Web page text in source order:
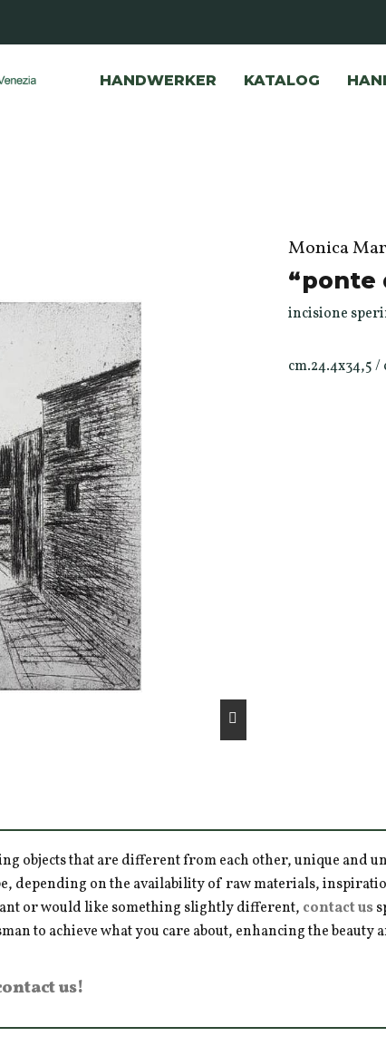
HANDWERKER KATALOG
Monica
“ponte
incisione
cm.24.4x34,5 /
objects that are different from each other, unique and
depending on the availability of raw materials,
or would like something slightly different, contact us
to achieve what you care about, enhancing the
us!